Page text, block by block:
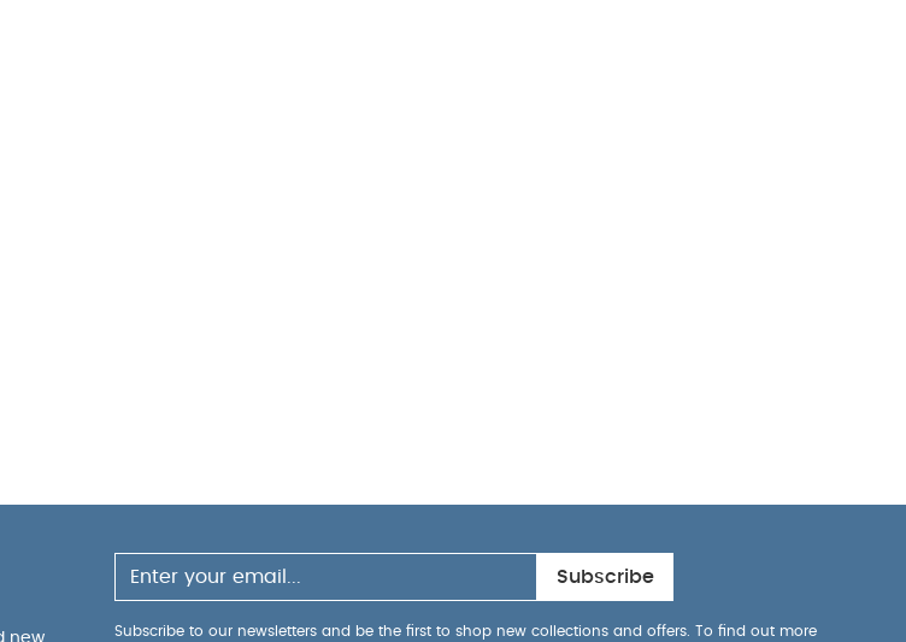
new
Subscribe
Subscribe to our newsletters and be the first to shop new collections and offers. To find out more